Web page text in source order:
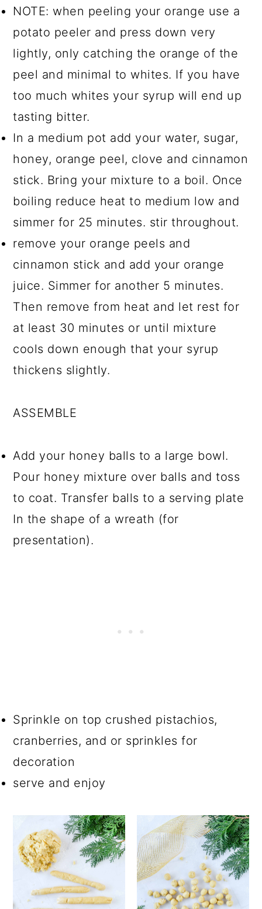
NOTE: when peeling your orange use a
potato peeler and press down very
lightly, only catching the orange of the
peel and minimal to whites. If you have
too much whites your syrup will end up
tasting bitter.
In a medium pot add your water, sugar,
honey, orange peel, clove and cinnamon
stick. Bring your mixture to a boil. Once
boiling reduce heat to medium low and
simmer for 25 minutes. stir throughout.
remove your orange peels and
cinnamon stick and add your orange
juice. Simmer for another 5 minutes.
Then remove from heat and let rest for
at least 30 minutes or until mixture
cools down enough that your syrup
thickens slightly.
ASSEMBLE
Add your honey balls to a large bowl.
Pour honey mixture over balls and toss
to coat. Transfer balls to a serving plate
In the shape of a wreath (for
presentation).
Sprinkle on top crushed pistachios,
cranberries, and or sprinkles for
decoration
serve and enjoy